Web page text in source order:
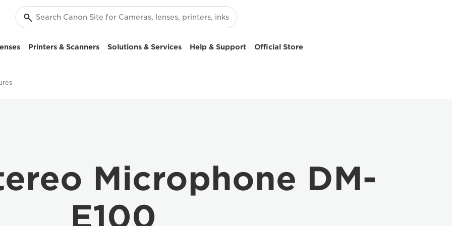
Printers & Scanners Solutions & Services Help & Support Official Store
Microphone DM-
E100